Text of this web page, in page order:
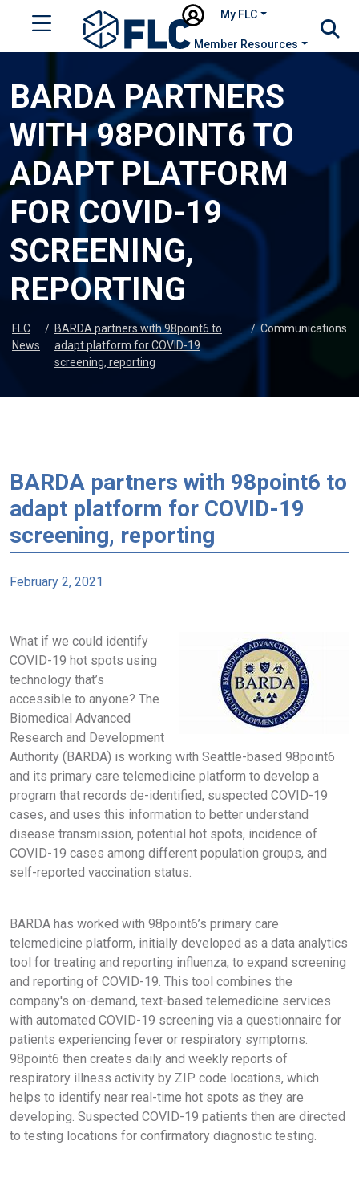
My FLC
Member Resources
BARDA PARTNERS
WITH 98POINT6 TO
ADAPT PLATFORM
FOR COVID-19
SCREENING,
REPORTING
FLC
News
/ BARDA partners with 98point6 to
adapt platform for COVID-19
screening, reporting
/ Communications
BARDA partners with 98point6 to
adapt platform for COVID-19
screening, reporting
February 2, 2021
What if we could identify
COVID-19 hot spots using
technology that’s
accessible to anyone? The
Biomedical Advanced
Research and Development
Authority (BARDA) is working with Seattle-based 98point6
and its primary care telemedicine platform to develop a
program that records de-identified, suspected COVID-19
cases, and uses this information to better understand
disease transmission, potential hot spots, incidence of
COVID-19 cases among different population groups, and
self-reported vaccination status.
BARDA has worked with 98point6’s primary care
telemedicine platform, initially developed as a data analytics
tool for treating and reporting influenza, to expand screening
and reporting of COVID-19. This tool combines the
company's on-demand, text-based telemedicine services
with automated COVID-19 screening via a questionnaire for
patients experiencing fever or respiratory symptoms.
98point6 then creates daily and weekly reports of
respiratory illness activity by ZIP code locations, which
helps to identify near real-time hot spots as they are
developing. Suspected COVID-19 patients then are directed
to testing locations for confirmatory diagnostic testing.